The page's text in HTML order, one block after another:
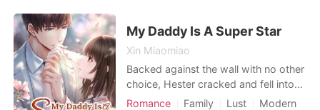
My Daddy Is A Super Star
Xin Miaomiao
Backed against the wall with no other
choice, Hester cracked and fell into
bed with a stranger. Although it felt
Romance Family Lust
Modern